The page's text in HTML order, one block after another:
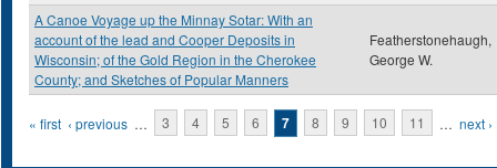
A Canoe Voyage up the Minnay Sotar: With an
account of the lead and Cooper Deposits in
Wisconsin; of the Gold Region in the Cherokee
County; and Sketches of Popular Manners
Featherstonehaugh,
George W.
Pages
« first ‹ previous … 3 4 5 6 7 8 9 10 11 … next ›